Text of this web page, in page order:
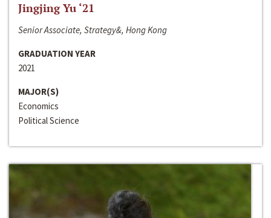
Jingjing Yu ‘21
Senior Associate, Strategy&, Hong Kong
GRADUATION YEAR
2021
MAJOR(S)
Economics
Political Science